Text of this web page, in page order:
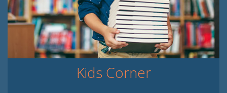
Kids Corner